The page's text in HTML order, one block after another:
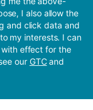
I also allow the
and click data and
my interests. I can
effect for the
our GTCand